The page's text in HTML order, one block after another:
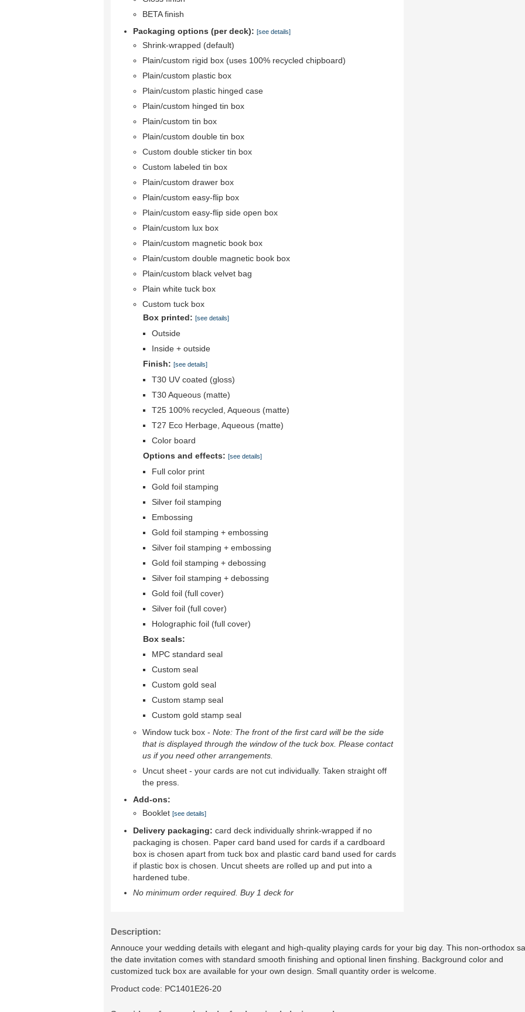
BETA finish
Packaging options (per deck): [see details]
Shrink-wrapped (default)
Plain/custom rigid box (uses 100% recycled chipboard)
Plain/custom plastic box
Plain/custom plastic hinged case
Plain/custom hinged tin box
Plain/custom tin box
Plain/custom double tin box
Custom double sticker tin box
Custom labeled tin box
Plain/custom drawer box
Plain/custom easy-flip box
Plain/custom easy-flip side open box
Plain/custom lux box
Plain/custom magnetic book box
Plain/custom double magnetic book box
Plain/custom black velvet bag
Plain white tuck box
Custom tuck box
Box printed: [see details]
Outside
Inside + outside
Finish: [see details]
T30 UV coated (gloss)
T30 Aqueous (matte)
T25 100% recycled, Aqueous (matte)
T27 Eco Herbage, Aqueous (matte)
Color board
Options and effects: [see details]
Full color print
Gold foil stamping
Silver foil stamping
Embossing
Gold foil stamping + embossing
Silver foil stamping + embossing
Gold foil stamping + debossing
Silver foil stamping + debossing
Gold foil (full cover)
Silver foil (full cover)
Holographic foil (full cover)
Box seals:
MPC standard seal
Custom seal
Custom gold seal
Custom stamp seal
Custom gold stamp seal
Window tuck box - Note: The front of the first card will be the side
that is displayed through the window of the tuck box. Please contact
us if you need other arrangements.
Uncut sheet - your cards are not cut individually. Taken straight off
the press.
Add-ons:
Booklet [see details]
Delivery packaging: card deck individually shrink-wrapped if no
packaging is chosen. Paper card band used for cards if a cardboard
box is chosen apart from tuck box and plastic card band used for cards
if plastic box is chosen. Uncut sheets are rolled up and put into a
hardened tube.
No minimum order required. Buy 1 deck for
Description:
Annouce your wedding details with elegant and high-quality playing cards for your big day. This non-orthodox
the date invitation comes with standard smooth finishing and optional linen finshing. Background color and
customized tuck box are available for your own design. Small quantity order is welcome.
Product code: PC1401E26-20